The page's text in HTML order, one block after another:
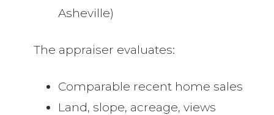
Asheville)
The appraiser evaluates:
Comparable recent home sales
Land, slope, acreage, views